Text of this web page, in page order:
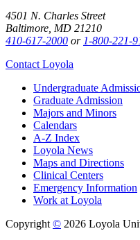
4501 N. Charles Street
Baltimore, MD 21210
410-617-2000 or 1-800-221-
Contact Loyola
Undergraduate
Graduate Admission
Majors and Minors
Calendars
A-Z Index
Loyola News
Maps and Directions
Clinical Centers
Emergency Information
Work at Loyola
Copyright © 2026 Loyola